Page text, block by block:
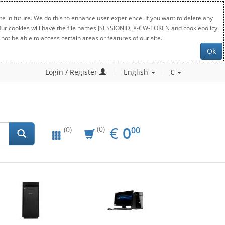
in future. We do this to enhance user experience. If you want to delete any
will have the file names JSESSIONID, X-CW-TOKEN and cookiepolicy.
be able to access certain areas or features of our site.
Ok
Login / Register English €
(0) (0) € EUR
0.00
000